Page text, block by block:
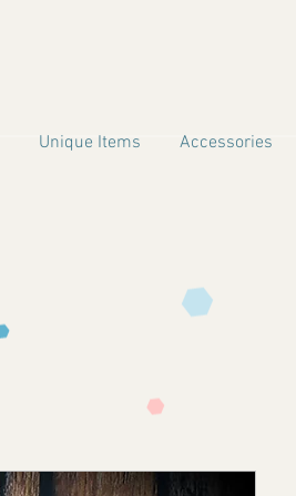
Unique Items Accessories